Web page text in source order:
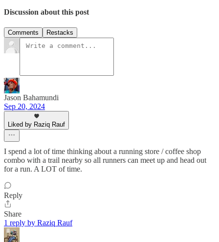
Discussion about this post
Comments Restacks
Jason Bahamundi
Sep 20, 2024
Liked by Raziq Rauf
I spend a lot of time thinking about a running store / coffee shop
combo with a trail nearby so all runners can meet up and head out
for a run. A LOT of time.
Reply
Share
1 reply by Raziq Rauf